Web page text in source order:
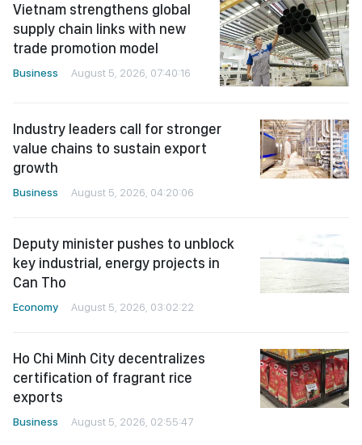
Vietnam strengthens global
supply chain links with new
trade promotion model
Business August 5, 2026, 07:40:16
Industry leaders call for stronger
value chains to sustain export
growth
Business August 5, 2026, 04:20:06
Deputy minister pushes to unblock
key industrial, energy projects in
Can Tho
Economy August 5, 2026, 03:02:22
Ho Chi Minh City decentralizes
certification of fragrant rice
exports
Business August 5, 2026, 02:55:47